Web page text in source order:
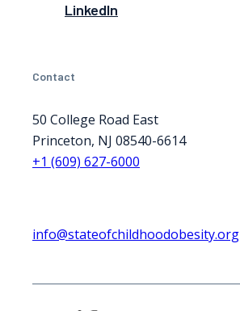
LinkedIn
Contact
50 College Road East
Princeton, NJ 08540-6614
+1 (609) 627-6000
info@stateofchildhoodobesity.org